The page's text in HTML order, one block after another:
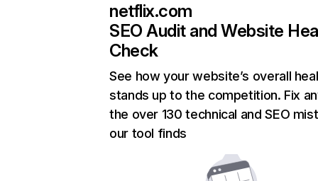
netflix.com
SEO Audit and Website
Check
See how your website’s overall
stands up to the competition. Fix
the over 130 technical and SEO
our tool finds